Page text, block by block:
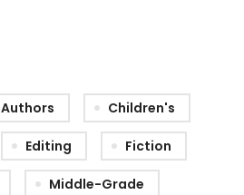
Authors Children's
Editing Fiction
Middle-Grade